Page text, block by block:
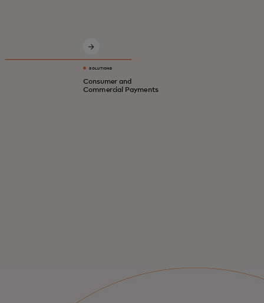
digital economy.
SOLUTIONS
Consumer and
Commercial Payments